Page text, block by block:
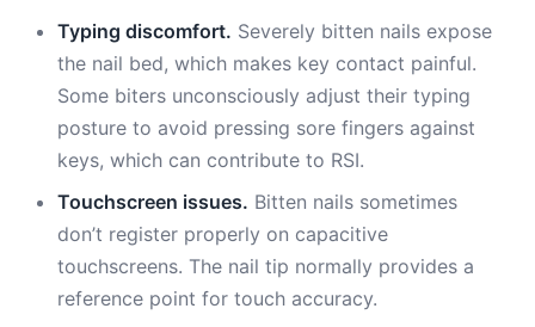
Typing discomfort. Severely bitten nails expose
the nail bed, which makes key contact painful.
Some biters unconsciously adjust their typing
posture to avoid pressing sore fingers against
keys, which can contribute to RSI.
Touchscreen issues. Bitten nails sometimes
don’t register properly on capacitive
touchscreens. The nail tip normally provides a
reference point for touch accuracy.